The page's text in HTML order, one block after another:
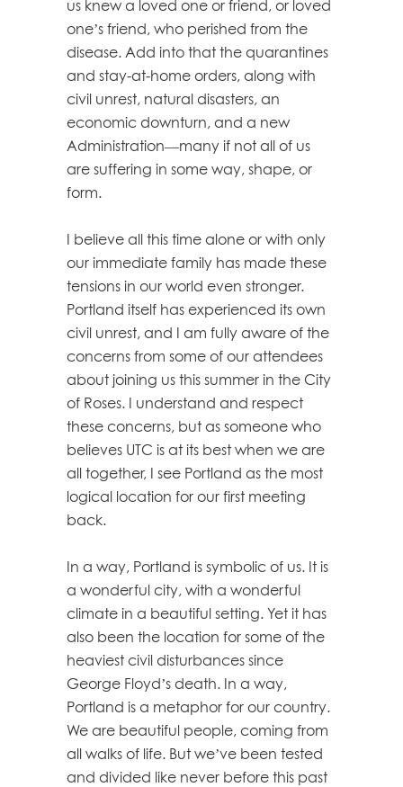
us knew a loved one or friend, or loved
one’s friend, who perished from the
disease. Add into that the quarantines
and stay-at-home orders, along with
civil unrest, natural disasters, an
economic downturn, and a new
Administration—many if not all of us
are suffering in some way, shape, or
form.
I believe all this time alone or with only
our immediate family has made these
tensions in our world even stronger.
Portland itself has experienced its own
civil unrest, and I am fully aware of the
concerns from some of our attendees
about joining us this summer in the City
of Roses. I understand and respect
these concerns, but as someone who
believes UTC is at its best when we are
all together, I see Portland as the most
logical location for our first meeting
back.
In a way, Portland is symbolic of us. It is
a wonderful city, with a wonderful
climate in a beautiful setting. Yet it has
also been the location for some of the
heaviest civil disturbances since
George Floyd’s death. In a way,
Portland is a metaphor for our country.
We are beautiful people, coming from
all walks of life. But we’ve been tested
and divided like never before this past